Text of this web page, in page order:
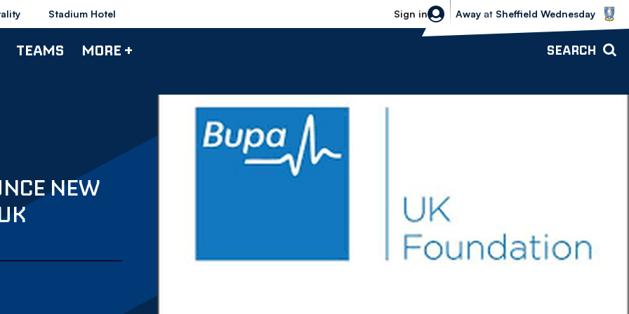
Stadium Hotel Sign in
Sheffield Wednesday vs Bolton
Away at Sheffield Wednesday
TEAMS MORE + SEARCH
NEW